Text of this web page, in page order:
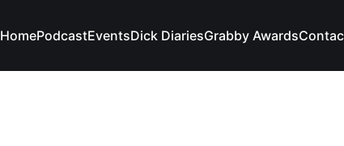
HomePodcastEventsDick DiariesGrabby Awards